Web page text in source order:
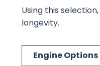
Using this
longevity.
Engine Options